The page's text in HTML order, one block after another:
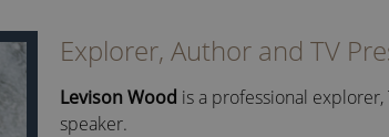
Explorer, Author and TV
Levison Wood is a professional
speaker.